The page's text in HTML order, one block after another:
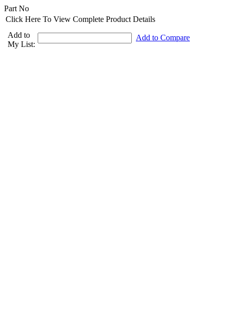
Part No
Click Here To View Complete Product Details
Add to
My List:
Add to Compare